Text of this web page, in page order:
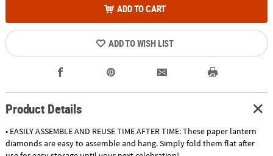
ADD TO CART
ADD TO WISH LIST
Product Details
• EASILY ASSEMBLE AND REUSE TIME AFTER TIME: These paper lantern
diamonds are easy to assemble and hang. Simply fold them flat after